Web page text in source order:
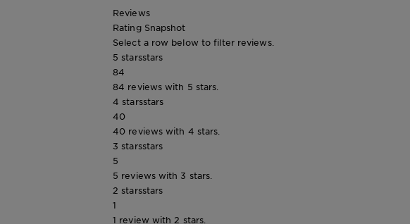
Reviews
Rating Snapshot
Select a row below to filter reviews.
5 starsstars
84
84 reviews with 5 stars.
4 starsstars
40
40 reviews with 4 stars.
3 starsstars
5
5 reviews with 3 stars.
2 starsstars
1
1 review with 2 stars.